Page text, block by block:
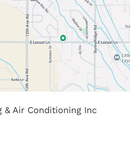
Air Conditioning Inc